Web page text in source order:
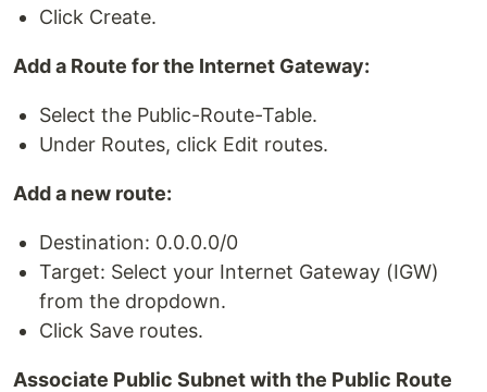
Click Create.
Add a Route for the Internet Gateway:
Select the Public-Route-Table.
Under Routes, click Edit routes.
Add a new route:
Destination: 0.0.0.0/0
Target: Select your Internet Gateway (IGW)
from the dropdown.
Click Save routes.
Associate Public Subnet with the Public Route